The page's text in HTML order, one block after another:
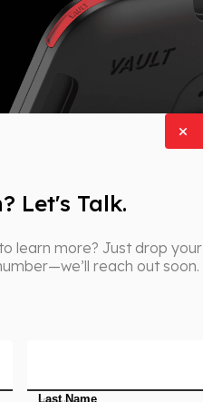
Let's Talk.
learn more? Just drop your
reach out soon.